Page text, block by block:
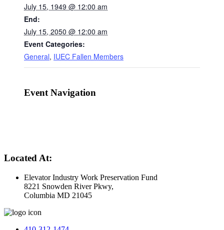
July 15, 1949 @ 12:00 am
End:
July 15, 2050 @ 12:00 am
Event Categories:
General, IUEC Fallen Members
Event Navigation
Located At:
Elevator Industry Work Preservation Fund
8221 Snowden River Pkwy,
Columbia MD 21045